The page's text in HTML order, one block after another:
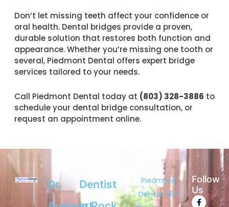
Don’t let missing teeth affect your confidence or
oral health. Dental bridges provide a proven,
durable solution that restores both function and
appearance. Whether you’re missing one tooth or
several, Piedmont Dental offers expert bridge
services tailored to your needs.
Call Piedmont Dental today at (803) 328-3886 to
schedule your dental bridge consultation, or
request an appointment online.
Dr.
Dentist
Piedmont
Dental 1562
Follow
Us
F
a
Y
e
G
o